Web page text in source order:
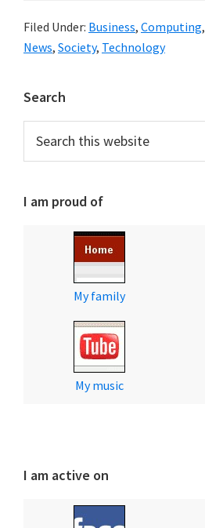
Filed Under: Business, Computing,
News, Society, Technology
Primary
Sidebar
Search
this
website
I am proud of
My family
My music
I am active on